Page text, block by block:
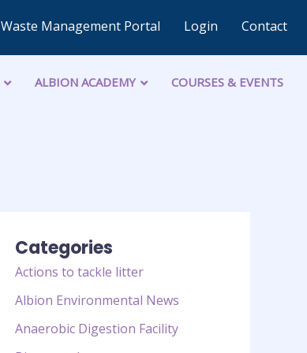
Waste Management Portal Login Contact
ALBION ACADEMY COURSES & EVENTS
Categories
Actions to tackle litter
Albion Environmental News
Anaerobic Digestion Facility